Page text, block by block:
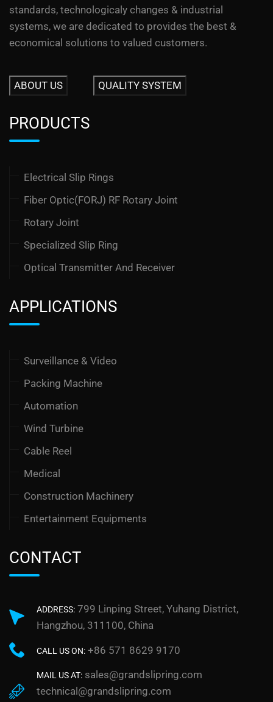
standards, technologicaly changes & industrial
systems, we are dedicated to provides the best &
economical solutions to valued customers.
ABOUT US QUALITY SYSTEM
PRODUCTS
Electrical Slip Rings
Fiber Optic(FORJ) RF Rotary Joint
Rotary Joint
Specialized Slip Ring
Optical Transmitter And Receiver
APPLICATIONS
Surveillance & Video
Packing Machine
Automation
Wind Turbine
Cable Reel
Medical
Construction Machinery
Entertainment Equipments
CONTACT
ADDRESS: 799 Linping Street, Yuhang District,
Hangzhou, 311100, China
CALL US ON: +86 571 8629 9170
MAIL US AT: sales@grandslipring.com
technical@grandslipring.com